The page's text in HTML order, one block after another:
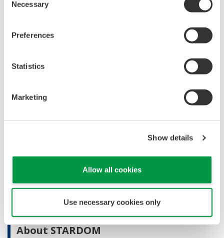
Selection
Necessary
Preferences
Statistics
Marketing
Show details
Allow all cookies
Use necessary cookies only
Yokogawa has strengthened the communications
function of its FCN/FCJ controllers to enable the
selection of network port numbers based on the
communication protocol, which is
widely used in industrial networks. This functional
configure their systems in accordance with their
*1 An open communications protocol ideal for use with
*2 A communication protocol developed by Modicon for
use with industrial electronics equipment
About STARDOM